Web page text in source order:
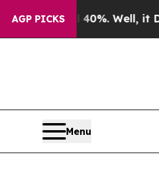
AGP PICKS
Around 40%. Well, it Didn’t
Menu